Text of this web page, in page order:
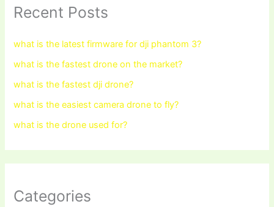
Recent Posts
what is the latest firmware for dji phantom 3?
what is the fastest drone on the market?
what is the fastest dji drone?
what is the easiest camera drone to fly?
what is the drone used for?
Categories